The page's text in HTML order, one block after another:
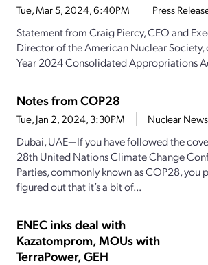
Tue, Mar 5, 2024, 6:40PM Press
Statement from Craig Piercy, CEO and
Director of the American Nuclear Society,
Year 2024 Consolidated Appropriations
Notes from COP28
Tue, Jan 2, 2024, 3:30PM Nuclear News
Dubai, UAE—If you have followed the
28th United Nations Climate Change
Parties, commonly known as COP28, you
figured out that it’s a bit of...
ENEC inks deal with
Kazatomprom, MOUs with
TerraPower, GEH